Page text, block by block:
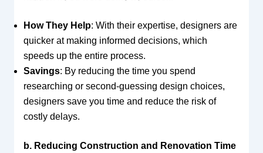
How They Help: With their expertise, designers are
quicker at making informed decisions, which
speeds up the entire process.
Savings: By reducing the time you spend
researching or second-guessing design choices,
designers save you time and reduce the risk of
costly delays.
b. Reducing Construction and Renovation Time